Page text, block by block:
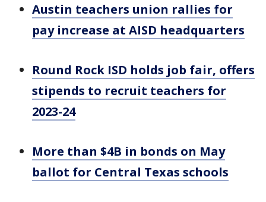
Austin teachers union rallies for
pay increase at AISD headquarters
Round Rock ISD holds job fair, offers
stipends to recruit teachers for
2023-24
More than $4B in bonds on May
ballot for Central Texas schools